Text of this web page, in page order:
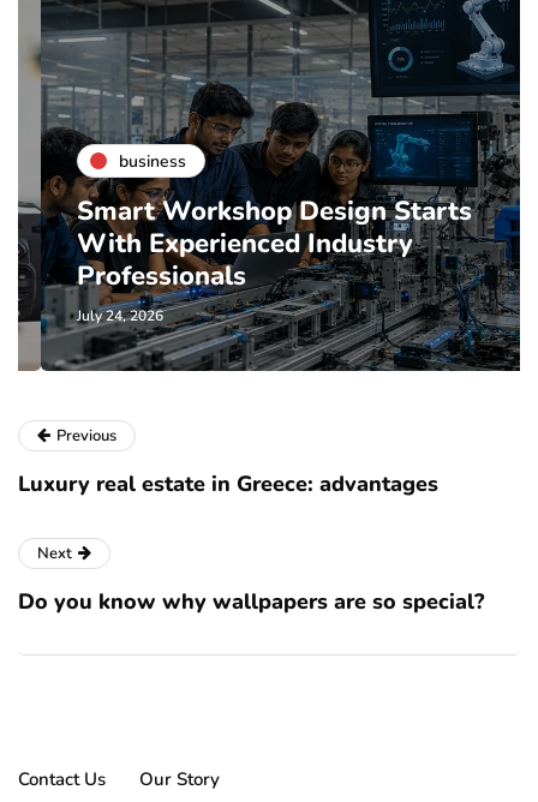
business
Smart Workshop Design Starts
With Experienced Industry
Professionals
July 24, 2026
Previous
Luxury real estate in Greece: advantages
Next
Do you know why wallpapers are so special?
Contact Us Our Story